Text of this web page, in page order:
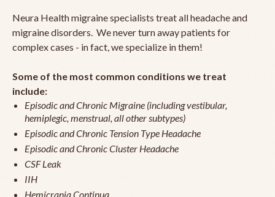
Neura Health migraine specialists treat all headache and
migraine disorders. We never turn away patients for
complex cases - in fact, we specialize in them!
Some of the most common conditions we treat
include:
Episodic and Chronic Migraine (including vestibular,
hemiplegic, menstrual, all other subtypes)
Episodic and Chronic Tension Type Headache
Episodic and Chronic Cluster Headache
CSF Leak
IIH
Hemicrania Continua